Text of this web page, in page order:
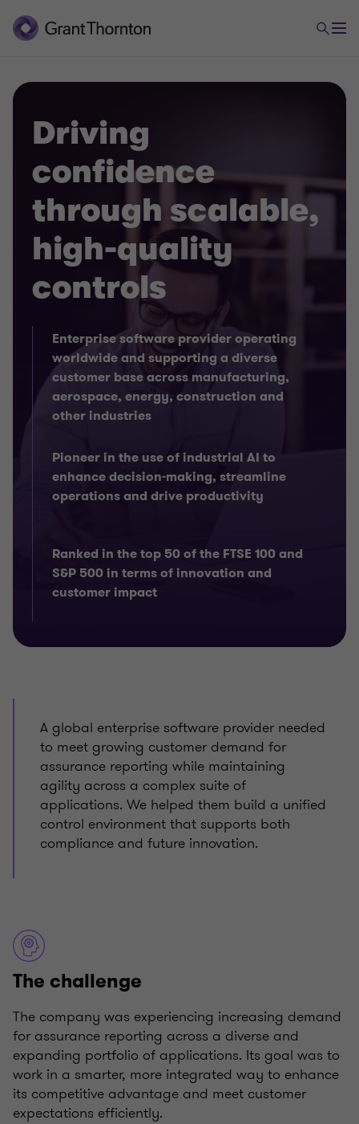
Driving
confidence
through scalable,
high-quality
controls
Enterprise software provider operating
worldwide and supporting a diverse
customer base across manufacturing,
aerospace, energy, construction and
other industries
Pioneer in the use of industrial AI to
enhance decision-making, streamline
operations and drive productivity
Ranked in the top 50 of the FTSE 100 and
S&P 500 in terms of innovation and
customer impact
A global enterprise software provider needed
to meet growing customer demand for
assurance reporting while maintaining
agility across a complex suite of
applications. We helped them build a unified
control environment that supports both
compliance and future innovation.
The challenge
The company was experiencing increasing demand
for assurance reporting across a diverse and
expanding portfolio of applications. Its goal was to
work in a smarter, more integrated way to enhance
its competitive advantage and meet customer
expectations efficiently.